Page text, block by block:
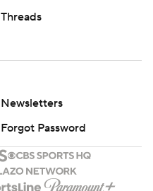
Threads
Newsletters
Forgot Password